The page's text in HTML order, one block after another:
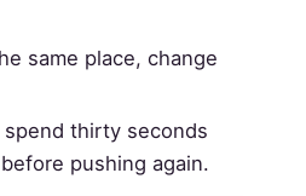
same place, change
thirty seconds
pushing again.